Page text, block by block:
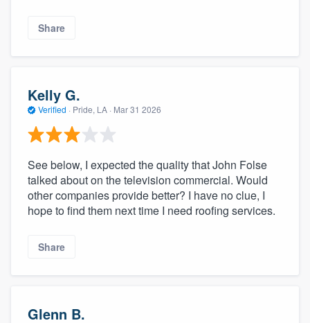
Share
Kelly G.
Verified · Pride, LA · Mar 31 2026
See below, I expected the quality that John Folse
talked about on the television commercial. Would
other companies provide better? I have no clue, I
hope to find them next time I need roofing services.
Share
Glenn B.